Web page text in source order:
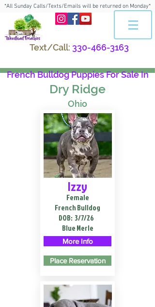
*All Sunday Calls/Texts/Emails will be returned on Monday*
Text/Call: 330-466-3163
French Bulldog Puppies For Sale In
Dry Ridge
Ohio
Izzy
Female
French Bulldog
DOB: 3/7/26
Blue Merle
More Info
Place Reservation